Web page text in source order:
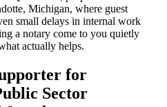
Michigan, where guest
small delays in internal work
a notary come to you quietly
actually helps.
for
Sector